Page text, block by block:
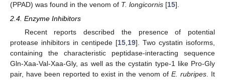
(PPAD) was found in the venom of T. longicornis [15].
2.4. Enzyme Inhibitors
Recent reports described the presence of potential
protease inhibitors in centipede [15 19]. Two cystatin isoforms,
containing the characteristic peptidase-interacting sequence
Gln-Xaa-Val-Xaa-Gly, as well as the cystatin type-1 like Pro-Gly
pair, have been reported to exist in the venom of E. rubripes . It